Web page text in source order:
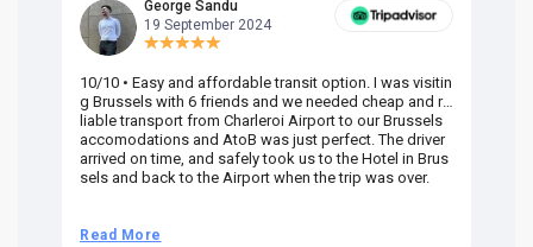
George Sandu
19 September 2024
10/10 • Easy and affordable transit option. I was visitin
g Brussels with 6 friends and we needed cheap and re
liable transport from Charleroi Airport to our Brussels
accomodations and AtoB was just perfect. The driver
arrived on time, and safely took us to the Hotel in Brus
sels and back to the Airport when the trip was over.
Read More